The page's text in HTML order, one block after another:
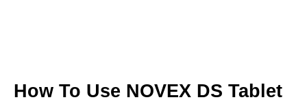
How To Use NOVEX DS Tablet